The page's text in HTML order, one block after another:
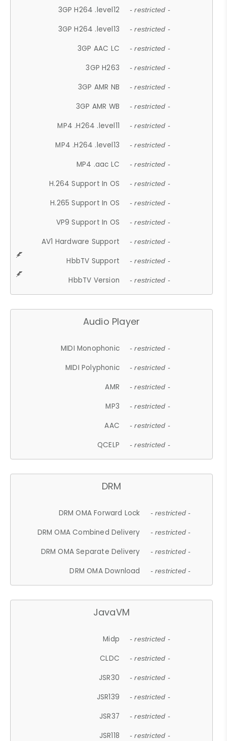
3GP H264 .level12 - restricted -
3GP H264 .level13 - restricted -
3GP AAC LC - restricted -
3GP H263 - restricted -
3GP AMR NB - restricted -
3GP AMR WB - restricted -
MP4 .H264 .level11 - restricted -
MP4 .H264 .level13 - restricted -
MP4 .aac LC - restricted -
H.264 Support In OS - restricted -
H.265 Support In OS - restricted -
VP9 Support In OS - restricted -
AV1 Hardware Support - restricted -
HbbTV Support - restricted -
HbbTV Version - restricted -
Audio Player
MIDI Monophonic - restricted -
MIDI Polyphonic - restricted -
AMR - restricted -
MP3 - restricted -
AAC - restricted -
QCELP - restricted -
DRM
DRM OMA Forward Lock - restricted -
DRM OMA Combined Delivery - restricted -
DRM OMA Separate Delivery - restricted -
DRM OMA Download - restricted -
JavaVM
Midp - restricted -
CLDC - restricted -
JSR30 - restricted -
JSR139 - restricted -
JSR37 - restricted -
JSR118 - restricted -